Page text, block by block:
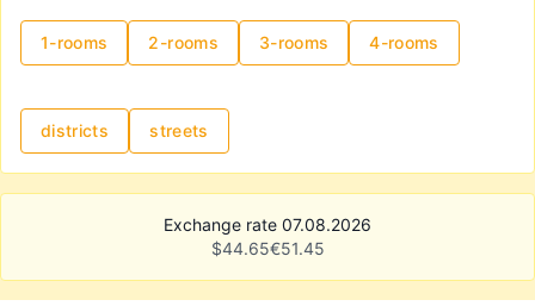
1-rooms 2-rooms 3-rooms 4-rooms
districts streets
Exchange rate 07.08.2026
$44.65€51.45